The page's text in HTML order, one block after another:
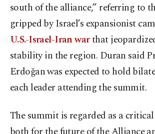
south of the alliance,” referring to
gripped by Israel’s expansionist
U.S.-Israel-Iran warthat
stability in the region. Duran said
Erdoğan was expected to hold
each leader attending the summit.
The summit is regarded as a